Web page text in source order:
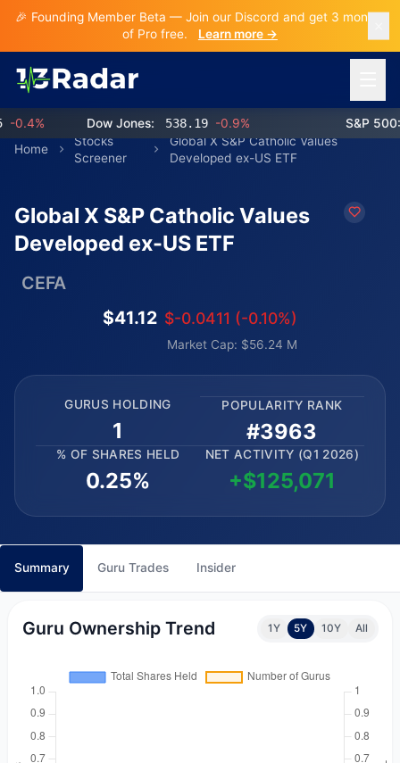
🎉 Founding Member Beta — Join our Discord and get 3 months
of Pro free.
Learn more →
Dow Jones: 538.19 -0.9% S&P 500:
Home
Stocks
Screener
Global X S&P Catholic Values
Developed ex-US ETF
Global X S&P Catholic Values
Developed ex-US ETF
CEFA
$41.12 $-0.0411 (-0.10%)
Market Cap: $56.24 M
GURUS HOLDING
1
POPULARITY RANK
#3963
% OF SHARES HELD
0.25%
NET ACTIVITY (Q1 2026)
+$125,071
Summary Guru Trades Insider
Guru Ownership Trend 1Y 5Y 10Y All